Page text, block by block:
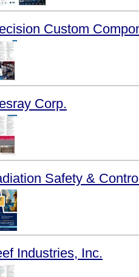
Custom
Corp.
Safety &
Industries, Inc.